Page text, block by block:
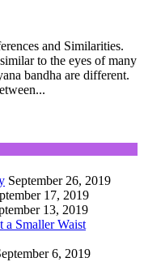
and Similarities.
to the eyes of many
bandha are different.
September 26, 2019
17, 2019
13, 2019
a Smaller Waist
6, 2019